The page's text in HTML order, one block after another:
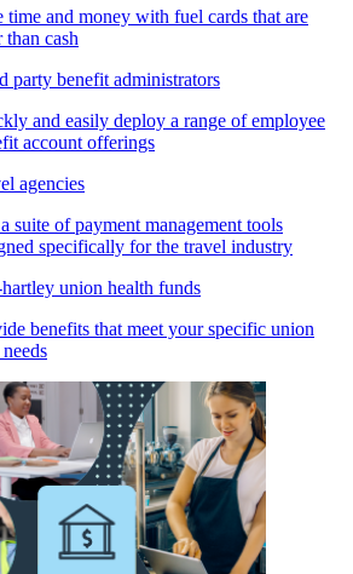
time and money with fuel cards that are
than cash
party benefit administrators
and easily deploy a range of employee
account offerings
agencies
suite of payment management tools
specifically for the travel industry
union health funds
benefits that meet your specific union